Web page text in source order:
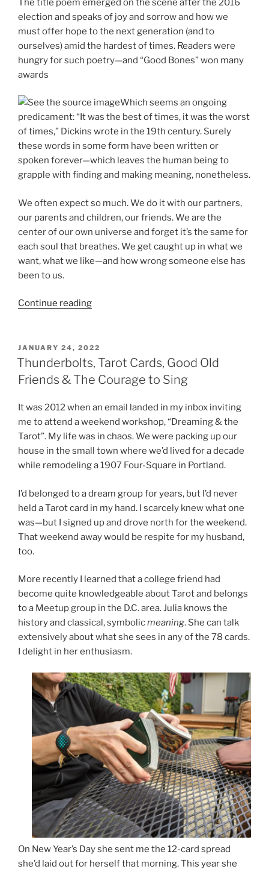
election and speaks of joy and sorrow and how we
must offer hope to the next generation (and to
ourselves) amid the hardest of times. Readers were
hungry for such poetry—and “Good Bones” won many
awards
Which seems an ongoing
predicament: “It was the best of times, it was the worst
of times,” Dickins wrote in the 19th century. Surely
these words in some form have been written or
spoken forever—which leaves the human being to
grapple with finding and making meaning, nonetheless.
We often expect so much. We do it with our partners,
our parents and children, our friends. We are the
center of our own universe and forget it’s the same for
each soul that breathes. We get caught up in what we
want, what we like—and how wrong someone else has
been to us.
Continue reading“POETIC
HAPPY
2023”
POSTED
ON
JANUARY 24, 2022
Thunderbolts, Tarot Cards, Good Old
Friends & The Courage to Sing
It was 2012 when an email landed in my inbox inviting
me to attend a weekend workshop, “Dreaming & the
Tarot”. My life was in chaos. We were packing up our
house in the small town where we’d lived for a decade
while remodeling a 1907 Four-Square in Portland.
I’d belonged to a dream group for years, but I’d never
held a Tarot card in my hand. I scarcely knew what one
was—but I signed up and drove north for the weekend.
That weekend away would be respite for my husband,
too.
More recently I learned that a college friend had
become quite knowledgeable about Tarot and belongs
to a Meetup group in the D.C. area. Julia knows the
history and classical, symbolicmeaning. She can talk
extensively about what she sees in any of the 78 cards.
I delight in her enthusiasm.
On New Year’s Day she sent me the 12-card spread
she’d laid out for herself that morning. This year she